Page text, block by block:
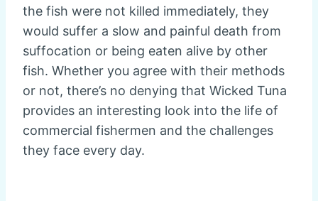
the fish were not killed immediately, they
would suffer a slow and painful death from
suffocation or being eaten alive by other
fish. Whether you agree with their methods
or not, there’s no denying that Wicked Tuna
provides an interesting look into the life of
commercial fishermen and the challenges
they face every day.